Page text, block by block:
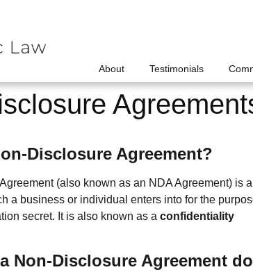
About Testimonials
Disclosure Agreement?
(also known as an NDA Agreement) is a
a business or individual enters into for the
secret. It is also known as aconfidentiality
Non-Disclosure Agreement